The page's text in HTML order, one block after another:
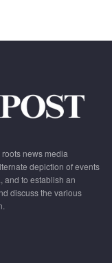
news media
depiction of events
and to establish an
discuss the various